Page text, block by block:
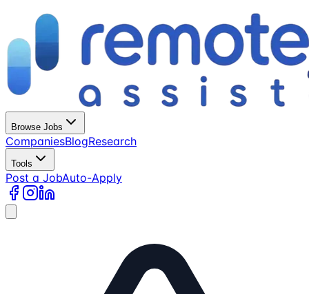
Browse Jobs
CompaniesBlogResearch
Tools
Post a JobAuto-Apply